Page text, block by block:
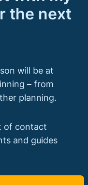
the next
will be at
– from
planning.
of contact
and guides